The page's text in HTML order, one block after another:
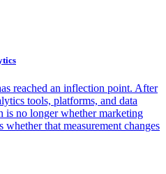
reached an inflection point. After
tools, platforms, and data
is no longer whether marketing
whether that measurement changes